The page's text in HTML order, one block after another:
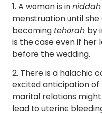
1. A woman is inniddah
menstruation until
becoming tehorah by
is the case even if her
before the wedding.
2. There is a halachic
excited anticipation of
marital relations
lead to uterine